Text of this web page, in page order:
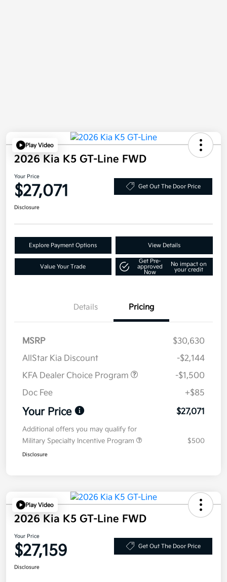
Play Video
2026 Kia K5 GT-Line FWD
Your Price
$27,071 Get Out The Door Price
Disclosure
Explore Payment Options View Details
Value Your Trade
Get Pre-
approved
Now
No impact on
your credit
Details Pricing
MSRP
$30,630
AllStar Kia Discount
-$2,144
KFA Dealer Choice Program
-$1,500
Doc Fee
+$85
Your Price $27,071
Additional offers you may qualify for
Military Specialty Incentive Program
$500
Disclosure
Play Video
2026 Kia K5 GT-Line FWD
Your Price
$27,159 Get Out The Door Price
Disclosure